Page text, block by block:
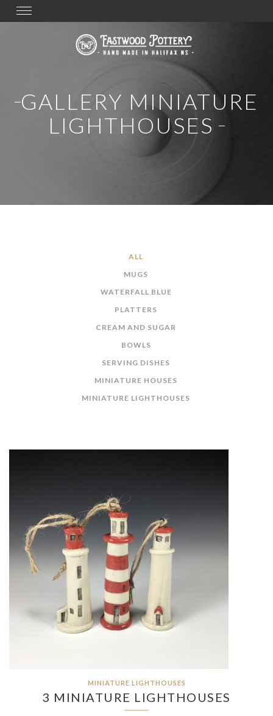
Toggle
navigation
GALLERY MINIATURE
LIGHTHOUSES
ALL
MUGS
WATERFALL BLUE
PLATTERS
CREAM AND SUGAR
BOWLS
SERVING DISHES
MINIATURE HOUSES
MINIATURE LIGHTHOUSES
MINIATURE LIGHTHOUSES
3 MINIATURE LIGHTHOUSES